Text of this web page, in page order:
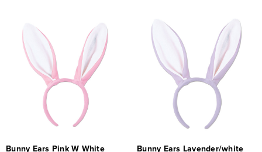
Bunny Ears Pink W White
Bunny Ears Lavender/white